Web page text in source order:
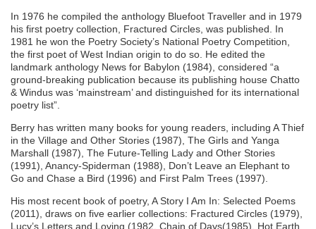
In 1976 he compiled the anthology Bluefoot Traveller and in 1979
his first poetry collection, Fractured Circles, was published. In
1981 he won the Poetry Society’s National Poetry Competition,
the first poet of West Indian origin to do so. He edited the
landmark anthology News for Babylon (1984), considered “a
ground-breaking publication because its publishing house Chatto
& Windus was ‘mainstream’ and distinguished for its international
poetry list”.
Berry has written many books for young readers, including A Thief
in the Village and Other Stories (1987), The Girls and Yanga
Marshall (1987), The Future-Telling Lady and Other Stories
(1991), Anancy-Spiderman (1988), Don’t Leave an Elephant to
Go and Chase a Bird (1996) and First Palm Trees (1997).
His most recent book of poetry, A Story I Am In: Selected Poems
(2011), draws on five earlier collections: Fractured Circles (1979),
Lucy’s Letters and Loving (1982, Chain of Days(1985), Hot Earth